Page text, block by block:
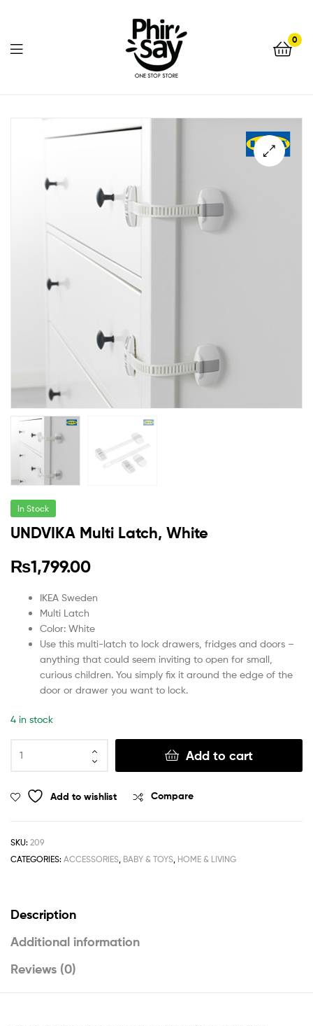
0
In Stock
UNDVIKA Multi Latch, White
₨1,799.00
IKEA Sweden
Multi Latch
Color: White
Use this multi-latch to lock drawers, fridges and doors –
anything that could seem inviting to open for small,
curious children. You simply fix it around the edge of the
door or drawer you want to lock.
4 in stock
Add to cart
Add to wishlist Compare
SKU: 209
CATEGORIES: ACCESSORIES BABY & TOYS HOME & LIVING
Description
Additional information
Reviews (0)